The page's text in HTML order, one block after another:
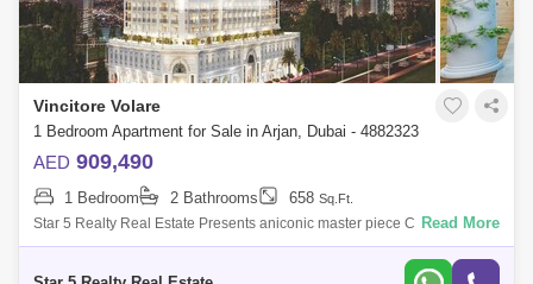
Vincitore Volare
1 Bedroom Apartment for Sale in Arjan, Dubai - 4882323
AED 909,490
1 Bedroom 2 Bathrooms 658 Sq.Ft.
Star 5 Realty Real Estate Presents aniconic master piece Classic
Bedroom for Sale in Vincitore Volare, located at Arjan,
Read More